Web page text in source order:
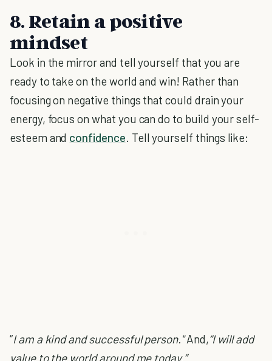
8. Retain a positive
mindset
Look in the mirror and tell yourself that you are
ready to take on the world and win! Rather than
focusing on negative things that could drain your
energy, focus on what you can do to build your self-
esteem and confidence. Tell yourself things like:
“I am a kind and successful person."And,“I will add
value to the world around me today.”